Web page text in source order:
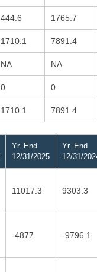
444.6 1765.7
1710.1 7891.4
NA NA
0 0
1710.1 7891.4
Yr. End
12/31/2025
Yr. End
12/31/
11017.3 9303.3
-4877 -9796.1